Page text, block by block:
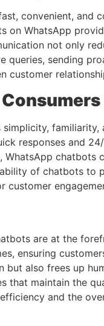
convenient, and
WhatsApp
not only
sending
customer
responses and
chatbots
of chatbots to
customer
are at the
ensuring
but also frees up
that maintain the
and the